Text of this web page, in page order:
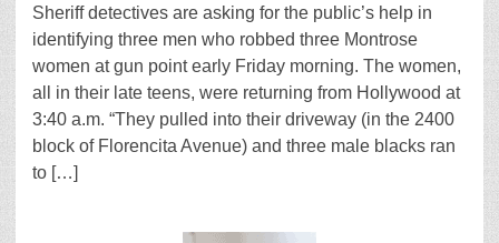
Sheriff detectives are asking for the public’s help in
identifying three men who robbed three Montrose
women at gun point early Friday morning. The women,
all in their late teens, were returning from Hollywood at
3:40 a.m. “They pulled into their driveway (in the 2400
block of Florencita Avenue) and three male blacks ran
to […]